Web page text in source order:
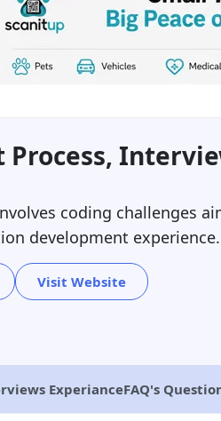
Process,
coding
development
Visit Website
ExperianceFAQ's